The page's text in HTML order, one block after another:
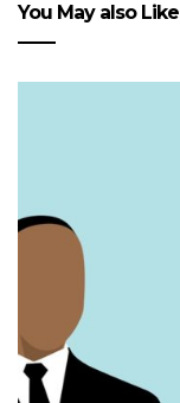
You May also Like